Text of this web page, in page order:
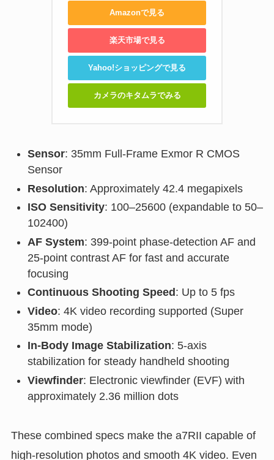
Amazonで見る
楽天市場で見る
Yahoo!ショッピングで見る
カメラのキタムラでみる
Sensor: 35mm Full-Frame Exmor R CMOS
Sensor
Resolution: Approximately 42.4 megapixels
ISO Sensitivity: 100–25600 (expandable to 50–
102400)
AF System: 399-point phase-detection AF and
25-point contrast AF for fast and accurate
focusing
Continuous Shooting Speed : Up to 5 fps
Video: 4K video recording supported (Super
35mm mode)
In-Body Image Stabilization: 5-axis
stabilization for steady handheld shooting
Viewfinder: Electronic viewfinder (EVF) with
approximately 2.36 million dots
These combined specs make the a7RII capable of
high-resolution photos and smooth 4K video. Even